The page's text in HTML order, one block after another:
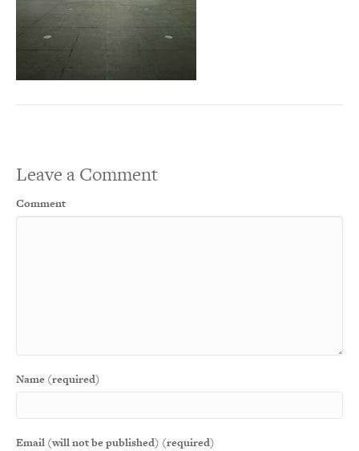
Leave a Comment
Comment
Name (required)
Email (will not be published) (required)